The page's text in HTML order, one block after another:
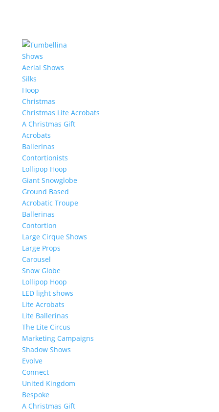
Shows
Aerial Shows
Silks
Hoop
Christmas
Christmas Lite Acrobats
A Christmas Gift
Acrobats
Ballerinas
Contortionists
Lollipop Hoop
Giant Snowglobe
Ground Based
Acrobatic Troupe
Ballerinas
Contortion
Large Cirque Shows
Large Props
Carousel
Snow Globe
Lollipop Hoop
LED light shows
Lite Acrobats
Lite Ballerinas
The Lite Circus
Marketing Campaigns
Shadow Shows
Evolve
Connect
United Kingdom
Bespoke
A Christmas Gift